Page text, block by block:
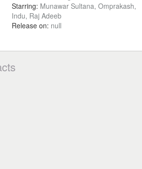
Starring: Munawar Sultana, Omprakash,
Indu, Raj Adeeb
Release on: null